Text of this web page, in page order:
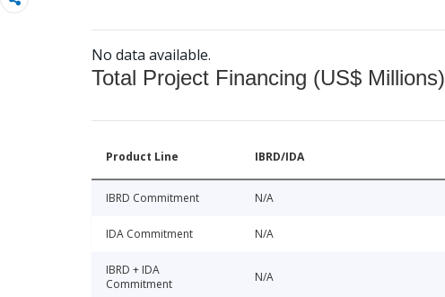
No data available.
Total Project Financing (US$ Millions)
Product Line IBRD/IDA
IBRD Commitment N/A
IDA Commitment N/A
IBRD + IDA
Commitment
N/A